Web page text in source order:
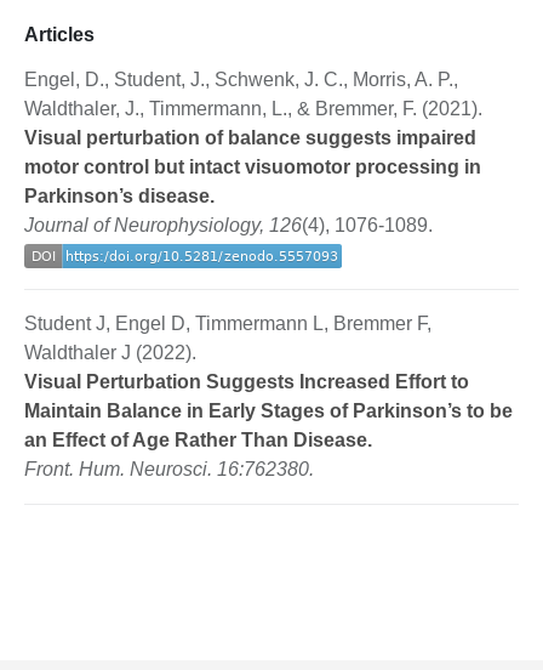
Articles
Engel, D., Student, J., Schwenk, J. C., Morris, A. P.,
Waldthaler, J., Timmermann, L., & Bremmer, F. (2021).
Visual perturbation of balance suggests impaired
motor control but intact visuomotor processing in
Parkinson’s disease.
Journal of Neurophysiology, 126(4), 1076-1089.
Student J, Engel D, Timmermann L, Bremmer F,
Waldthaler J (2022).
Visual Perturbation Suggests Increased Effort to
Maintain Balance in Early Stages of Parkinson’s to be
an Effect of Age Rather Than Disease.
Front. Hum. Neurosci. 16:762380.